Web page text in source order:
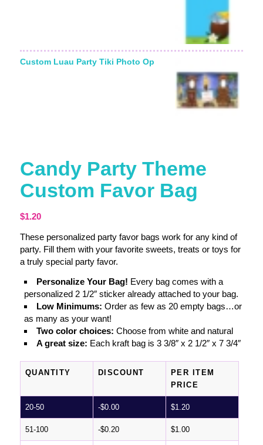
Custom Luau Party Tiki Photo Op
Candy Party Theme
Custom Favor Bag
$1.20
These personalized party favor bags work for any kind of
party. Fill them with your favorite sweets, treats or toys for
a truly special party favor.
Personalize Your Bag! Every bag comes with a
personalized 2 1/2″ sticker already attached to your bag.
Low Minimums: Order as few as 20 empty bags…or
as many as your want!
Two color choices: Choose from white and natural
A great size: Each kraft bag is 3 3/8″ x 2 1/2″ x 7 3/4″
QUANTITY DISCOUNT
PER ITEM
PRICE
20-50 -$0.00 $1.20
51-100 -$0.20 $1.00